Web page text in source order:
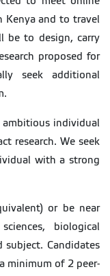
Kenya and to travel
be to design, carry
proposed for
seek additional
individual
research. We seek
with a strong
or be near
biological
subject. Candidates
minimum of 2 peer-